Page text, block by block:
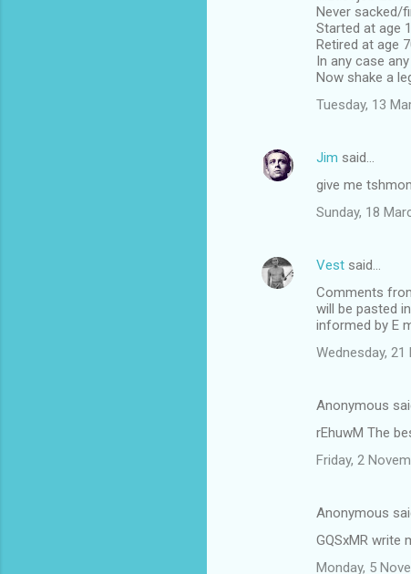
Never sacked/
Started at age
Retired at age
In any case
Now shake a
Tuesday, 13
Jim said…
give me
Sunday, 18
Vest said…
Comments
will be pasted
informed by E
Wednesday, 21
Anonymous
rEhuwM The
Friday, 2
Anonymous
GQSxMR write
Monday, 5